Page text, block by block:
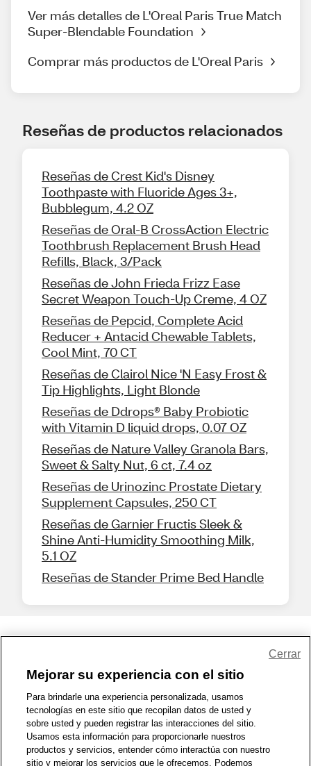
Ver más detalles de L'Oreal Paris True Match
Super-Blendable Foundation
Comprar más productos de L'Oreal Paris
Reseñas de productos relacionados
Reseñas de Crest Kid's Disney
Toothpaste with Fluoride Ages 3+,
Bubblegum, 4.2 OZ
Reseñas de Oral-B CrossAction Electric
Toothbrush Replacement Brush Head
Refills, Black, 3/Pack
Reseñas de John Frieda Frizz Ease
Secret Weapon Touch-Up Creme, 4 OZ
Reseñas de Pepcid, Complete Acid
Reducer + Antacid Chewable Tablets,
Cool Mint, 70 CT
Reseñas de Clairol Nice 'N Easy Frost &
Tip Highlights, Light Blonde
Reseñas de Ddrops® Baby Probiotic
with Vitamin D liquid drops, 0.07 OZ
Reseñas de Nature Valley Granola Bars,
Sweet & Salty Nut, 6 ct, 7.4 oz
Reseñas de Urinozinc Prostate Dietary
Supplement Capsules, 250 CT
Reseñas de Garnier Fructis Sleek &
Shine Anti-Humidity Smoothing Milk,
5.1 OZ
Reseñas de Stander Prime Bed Handle
1-800-679-9691 | Contáctenos | Términos de Uso | Accesibilidad
Política de Privacidad | WA Privacy Policy | Mapa del sitio
Zona de Bienestar | © 1999 - 2026 CVS.com
Mejorar su experiencia con el sitio
Para brindarle una experiencia personalizada, usamos
tecnologías en este sitio que recopilan datos de usted y
sobre usted y pueden registrar las interacciones del sitio.
Usamos esta información para proporcionarle nuestros
productos y servicios, entender cómo interactúa con nuestro
sitio y mejorar los servicios que le ofrecemos. Podemos
Cerrar